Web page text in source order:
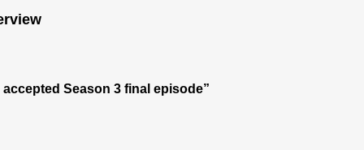
Season 3 final episode”